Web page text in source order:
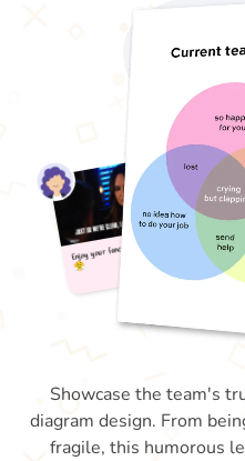
Showcase the team's
diagram design. From
fragile, this humorous